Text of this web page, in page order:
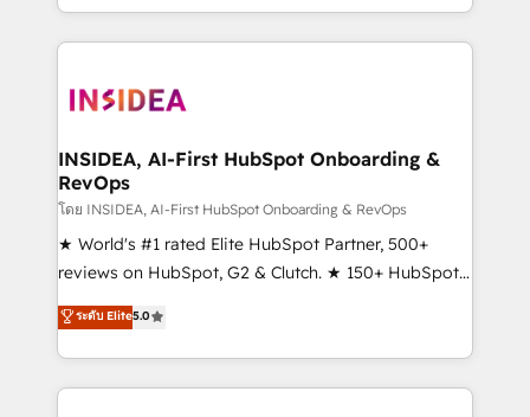
transform brand experiences As one of the few full-
service creative agencies in the HubSpot
winning design to build scalable, globally
marketing campaigns, & RevOps frameworks that
fuel long-term success We connect the entire
customer lifecycle through seamless integrations,
ensure long-term adoption with change-
management programs, and align marketing, sales,
HubSpot accreditations and experience across
hundreds of organizations in dozens of industries,
INSIDEA, AI-First HubSpot Onboarding &
RevOps
โดย INSIDEA, AI-First HubSpot Onboarding & RevOps
★ World's #1 rated Elite HubSpot Partner, 500+
reviews on HubSpot, G2 & Clutch. ★ 150+ HubSpot
Certified Experts & Trainers across the team ★
1,500+ implementations across five continents ★ AI-
First, RevOps-led, Onboarding obsessed ★
Company of the Year 2024/25 INSIDEA helps
ระดับ Elite5.0